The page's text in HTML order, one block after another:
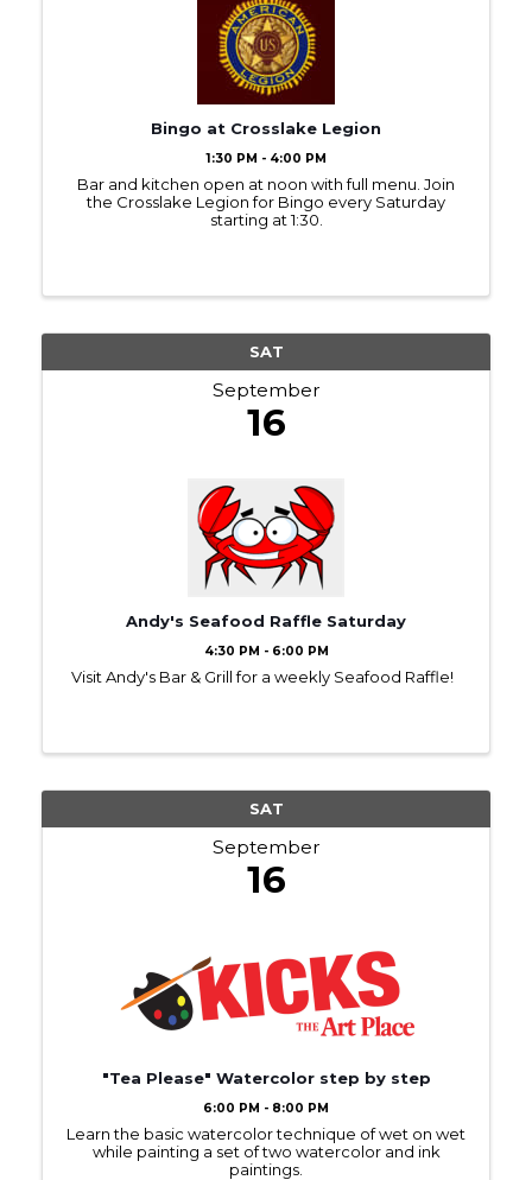
Bingo at Crosslake Legion
1:30 PM - 4:00 PM
Bar and kitchen open at noon with full menu. Join
the Crosslake Legion for Bingo every Saturday
starting at 1:30.
SAT
September
16
Andy's Seafood Raffle Saturday
4:30 PM - 6:00 PM
Visit Andy's Bar & Grill for a weekly Seafood Raffle!
SAT
September
16
"Tea Please" Watercolor step by step
6:00 PM - 8:00 PM
Learn the basic watercolor technique of wet on wet
while painting a set of two watercolor and ink
paintings.